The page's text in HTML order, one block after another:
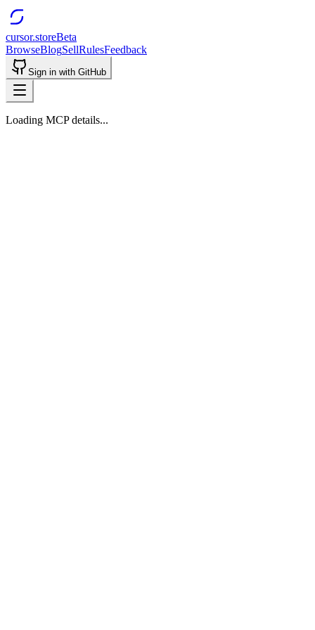
cursor.storeBeta
BrowseBlogSellRulesFeedback
Sign in with GitHub
Loading MCP details...